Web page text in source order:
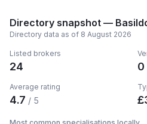
Directory snapshot —
Directory data as of 8 August 2026
Listed brokers
24 0
Average rating
4.7 / 5 £